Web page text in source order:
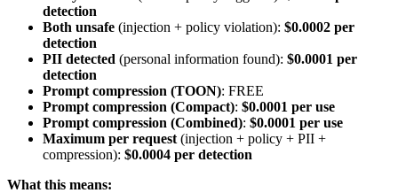
detection
Both unsafe (injection + policy violation): $0.0002 per
detection
PII detected (personal information found): $0.0001 per
detection
Prompt compression (TOON): FREE
Prompt compression (Compact): $0.0001 per use
Prompt compression (Combined): $0.0001 per use
Maximum per request (injection + policy + PII +
compression): $0.0004 per detection
What this means: